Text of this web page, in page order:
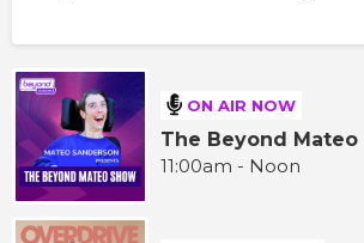
ON AIR NOW
The Beyond Mateo
11:00am - Noon